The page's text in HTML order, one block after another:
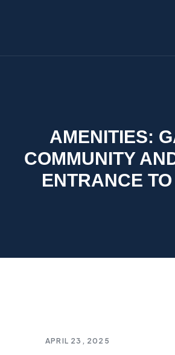
AMENITIES:
COMMUNITY
ENTRANCE
APRIL 23, 2025